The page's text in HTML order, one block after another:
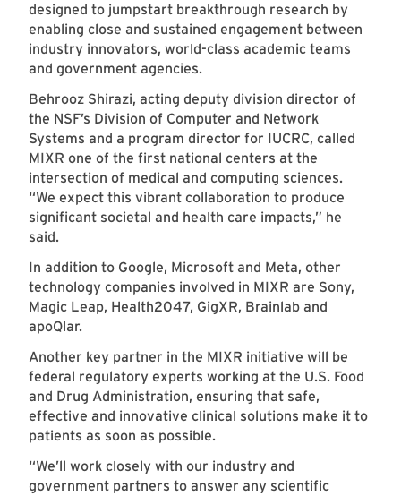
designed to jumpstart breakthrough research by
enabling close and sustained engagement between
industry innovators, world-class academic teams
and government agencies.
Behrooz Shirazi, acting deputy division director of
the NSF’s Division of Computer and Network
Systems and a program director for IUCRC, called
MIXR one of the first national centers at the
intersection of medical and computing sciences.
“We expect this vibrant collaboration to produce
significant societal and health care impacts,” he
said.
In addition to Google, Microsoft and Meta, other
technology companies involved in MIXR are Sony,
Magic Leap, Health2047, GigXR, Brainlab and
apoQlar.
Another key partner in the MIXR initiative will be
federal regulatory experts working at the U.S. Food
and Drug Administration, ensuring that safe,
effective and innovative clinical solutions make it to
patients as soon as possible.
“We’ll work closely with our industry and
government partners to answer any scientific